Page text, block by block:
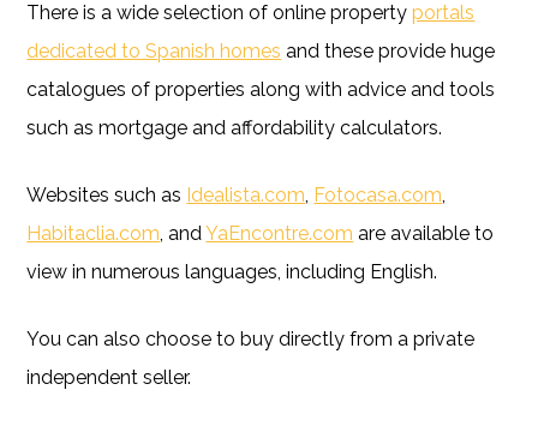
There is a wide selection of online propertyportals
dedicated to Spanish homes and these provide huge
catalogues of properties along with advice and tools
such as mortgage and affordability calculators.
Websites such as Idealista.com, Fotocasa.com,
Habitaclia.com, andYaEncontre.com are available to
view in numerous languages, including English.
You can also choose to buy directly from a private
independent seller.